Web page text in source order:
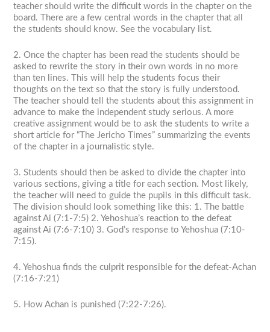
teacher should write the difficult words in the chapter on the
board. There are a few central words in the chapter that all
the students should know. See the vocabulary list.
2. Once the chapter has been read the students should be
asked to rewrite the story in their own words in no more
than ten lines. This will help the students focus their
thoughts on the text so that the story is fully understood.
The teacher should tell the students about this assignment in
advance to make the independent study serious. A more
creative assignment would be to ask the students to write a
short article for “The Jericho Times” summarizing the events
of the chapter in a journalistic style.
3. Students should then be asked to divide the chapter into
various sections, giving a title for each section. Most likely,
the teacher will need to guide the pupils in this difficult task.
The division should look something like this: 1. The battle
against Ai (7:1-7:5) 2. Yehoshua’s reaction to the defeat
against Ai (7:6-7:10) 3. God’s response to Yehoshua (7:10-
7:15).
4. Yehoshua finds the culprit responsible for the defeat-Achan
(7:16-7:21)
5. How Achan is punished (7:22-7:26).